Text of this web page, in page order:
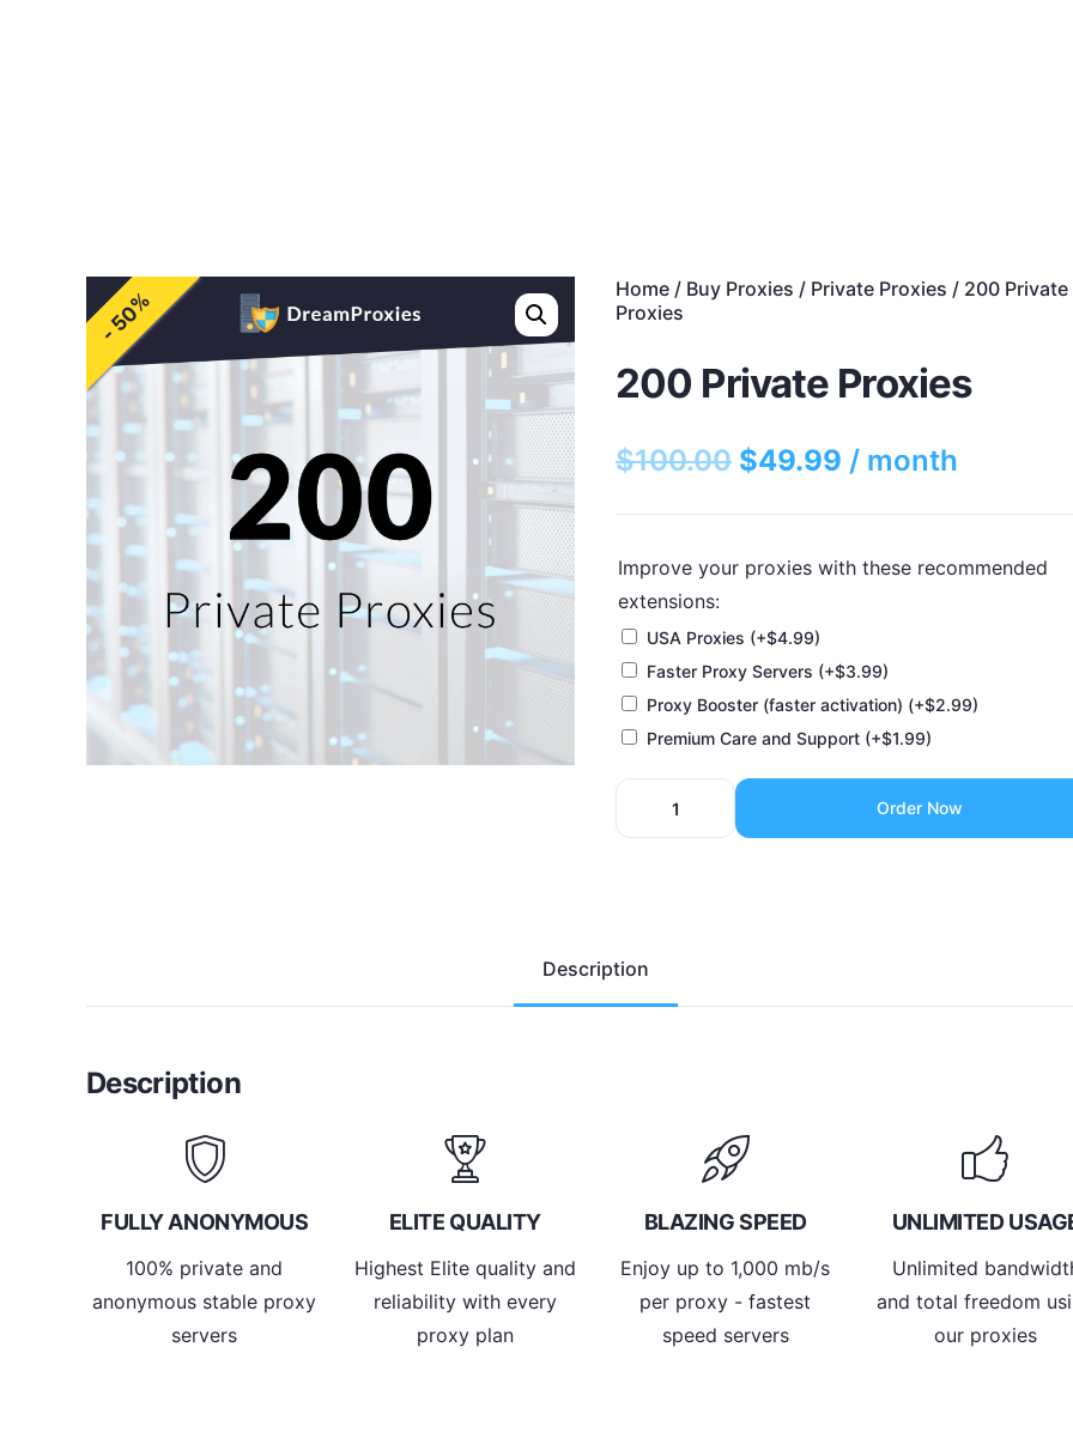
- 50% Home / Buy Proxies / Private Proxies / 200 Private
Proxies
200 Private Proxies
$100.00 $49.99 / month
Improve your proxies with these recommended
extensions:
USA Proxies (+$4.99)
Faster Proxy Servers (+$3.99)
Proxy Booster (faster activation) (+$2.99)
Premium Care and Support (+$1.99)
Order Now
Description
Description
FULLY ANONYMOUS
100% private and
anonymous stable proxy
servers
ELITE QUALITY
Highest Elite quality and
reliability with every
proxy plan
BLAZING SPEED
Enjoy up to 1,000 mb/s
per proxy - fastest
speed servers
UNLIMITED
Unlimited
and total freedom
our proxies